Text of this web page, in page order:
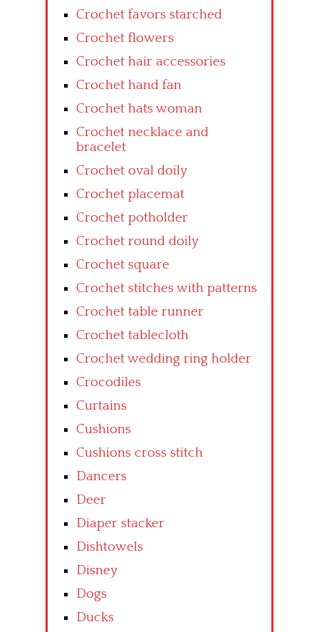
Crochet favors starched
Crochet flowers
Crochet hair accessories
Crochet hand fan
Crochet hats woman
Crochet necklace and
bracelet
Crochet oval doily
Crochet placemat
Crochet potholder
Crochet round doily
Crochet square
Crochet stitches with patterns
Crochet table runner
Crochet tablecloth
Crochet wedding ring holder
Crocodiles
Curtains
Cushions
Cushions cross stitch
Dancers
Deer
Diaper stacker
Dishtowels
Disney
Dogs
Ducks